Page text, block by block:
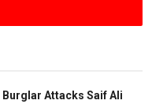
Attacks Saif Ali